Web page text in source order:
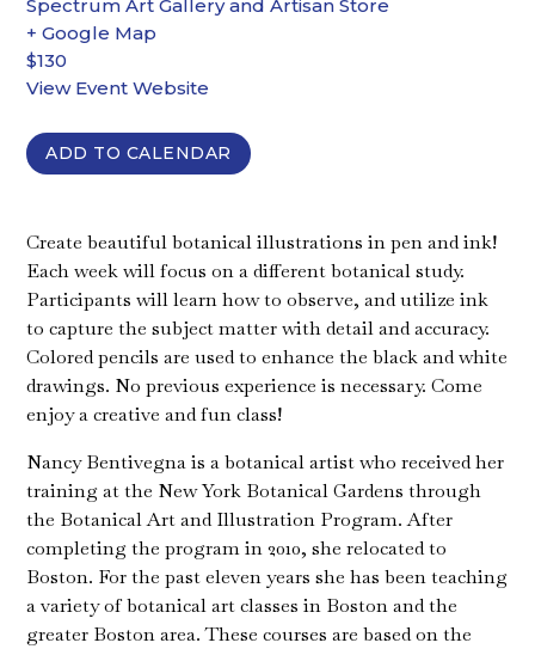
Spectrum Art Gallery and Artisan Store
+ Google Map
$130
View Event Website
ADD TO CALENDAR
Create beautiful botanical illustrations in pen and ink!
Each week will focus on a different botanical study.
Participants will learn how to observe, and utilize ink
to capture the subject matter with detail and accuracy.
Colored pencils are used to enhance the black and white
drawings. No previous experience is necessary. Come
enjoy a creative and fun class!
Nancy Bentivegna is a botanical artist who received her
training at the New York Botanical Gardens through
the Botanical Art and Illustration Program. After
completing the program in 2010, she relocated to
Boston. For the past eleven years she has been teaching
a variety of botanical art classes in Boston and the
greater Boston area. These courses are based on the